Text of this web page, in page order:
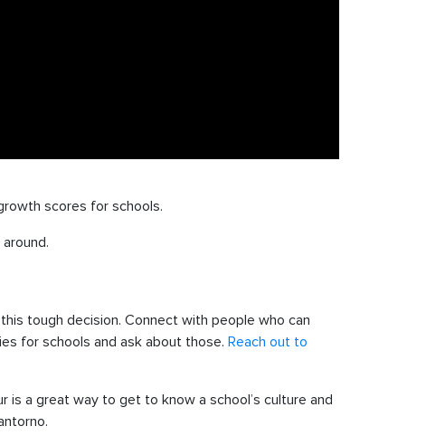
scores for schools.
tough decision. Connect with people who can
for schools and ask about those. Reach out to
a great way to get to know a school’s culture and